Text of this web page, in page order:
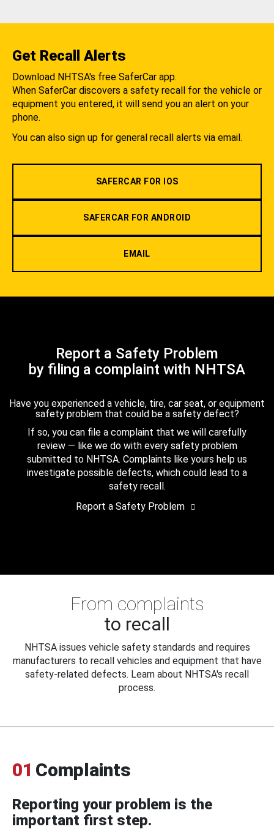
Get Recall Alerts
Download NHTSA's free SaferCar app.
When SaferCar discovers a safety recall for the vehicle or
equipment you entered, it will send you an alert on your
phone.
You can also sign up for general recall alerts via email.
SAFERCAR FOR IOS
SAFERCAR FOR ANDROID
EMAIL
Report a Safety Problem
by filing a complaint with NHTSA
Have you experienced a vehicle, tire, car seat, or equipment
safety problem that could be a safety defect?
If so, you can file a complaint that we will carefully
review — like we do with every safety problem
submitted to NHTSA. Complaints like yours help us
investigate possible defects, which could lead to a
safety recall.
Report a Safety Problem
From complaints
to recall
NHTSA issues vehicle safety standards and requires
manufacturers to recall vehicles and equipment that have
safety-related defects. Learn about NHTSA's recall
process.
01 Complaints
Reporting your problem is the
important first step.